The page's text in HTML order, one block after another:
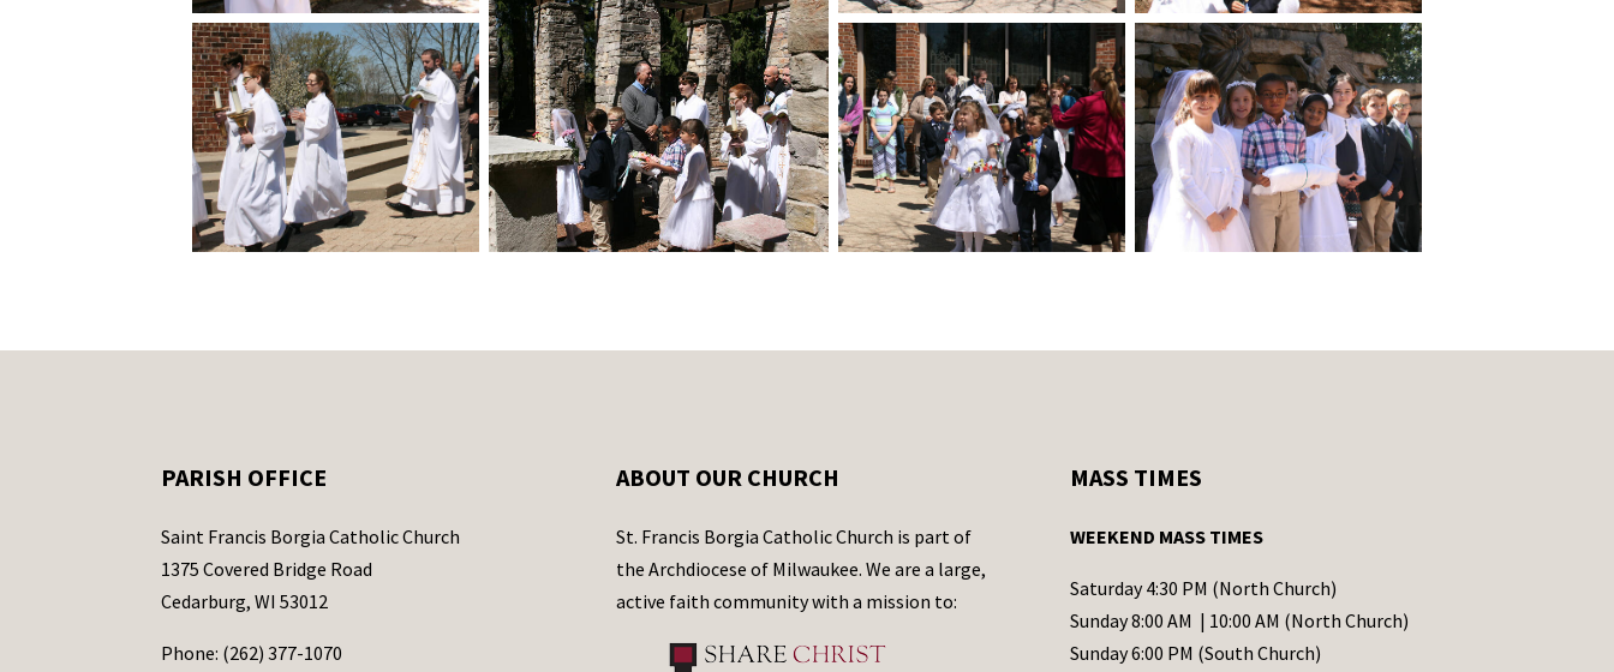
PARISH OFFICE
Saint Francis Borgia Catholic Church
1375 Covered Bridge Road
Cedarburg, WI 53012
Phone: (262) 377-1070
ABOUT OUR CHURCH
St. Francis Borgia Catholic Church is part of
the Archdiocese of Milwaukee. We are a large,
active faith community with a mission to:
MASS TIMES
WEEKEND MASS TIMES
Saturday 4:30 PM (North Church)
Sunday 8:00 AM | 10:00 AM (North Church)
Sunday 6:00 PM (South Church)